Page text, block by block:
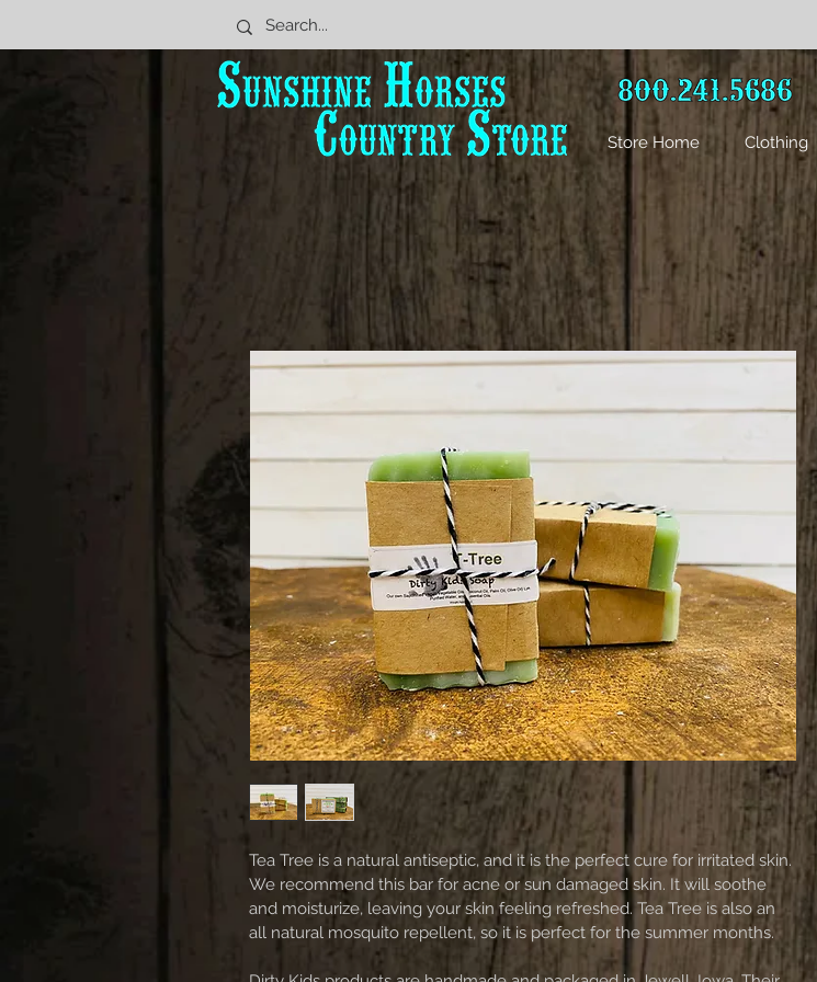
Store Home Clothing
Tea Tree is a natural antiseptic, and it is the perfect cure for irritated skin.
We recommend this bar for acne or sun damaged skin. It will soothe
and moisturize, leaving your skin feeling refreshed. Tea Tree is also an
all natural mosquito repellent, so it is perfect for the summer months.